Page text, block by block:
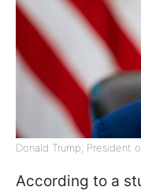
Donald Trump, President
According to a